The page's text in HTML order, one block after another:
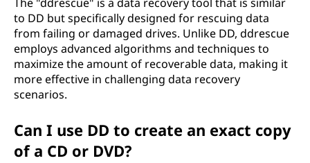
to DD but specifically designed for rescuing data
from failing or damaged drives. Unlike DD, ddrescue
employs advanced algorithms and techniques to
maximize the amount of recoverable data, making it
more effective in challenging data recovery
scenarios.
Can I use DD to create an exact copy
of a CD or DVD?